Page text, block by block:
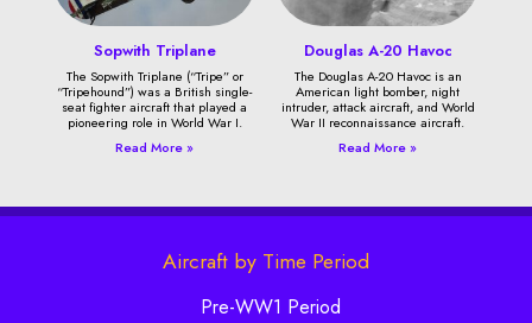
Sopwith Triplane
The Sopwith Triplane (“Tripe” or
“Tripehound”) was a British single-
seat fighter aircraft that played a
pioneering role in World War I.
Read More »
Douglas A-20 Havoc
The Douglas A-20 Havoc is an
American light bomber, night
intruder, attack aircraft, and World
War II reconnaissance aircraft.
Read More »
Aircraft by Time Period
Pre-WW1 Period